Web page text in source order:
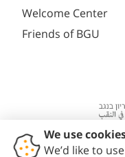
Welcome Center
Friends of BGU